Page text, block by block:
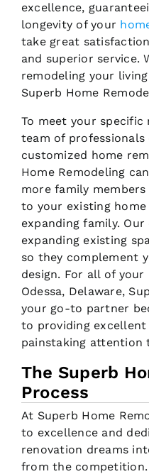
excellence,
longevity of your
take great
and superior service.
remodeling your
Superb Home
To meet your
team of
customized home
Home Remodeling
more family
to your existing
expanding family.
expanding existing
so they complement
design. For all of
Odessa, Delaware,
your go-to partner
to providing excellent
painstaking attention
The Superb
Process
At Superb Home
to excellence and
renovation dreams
from the competition.